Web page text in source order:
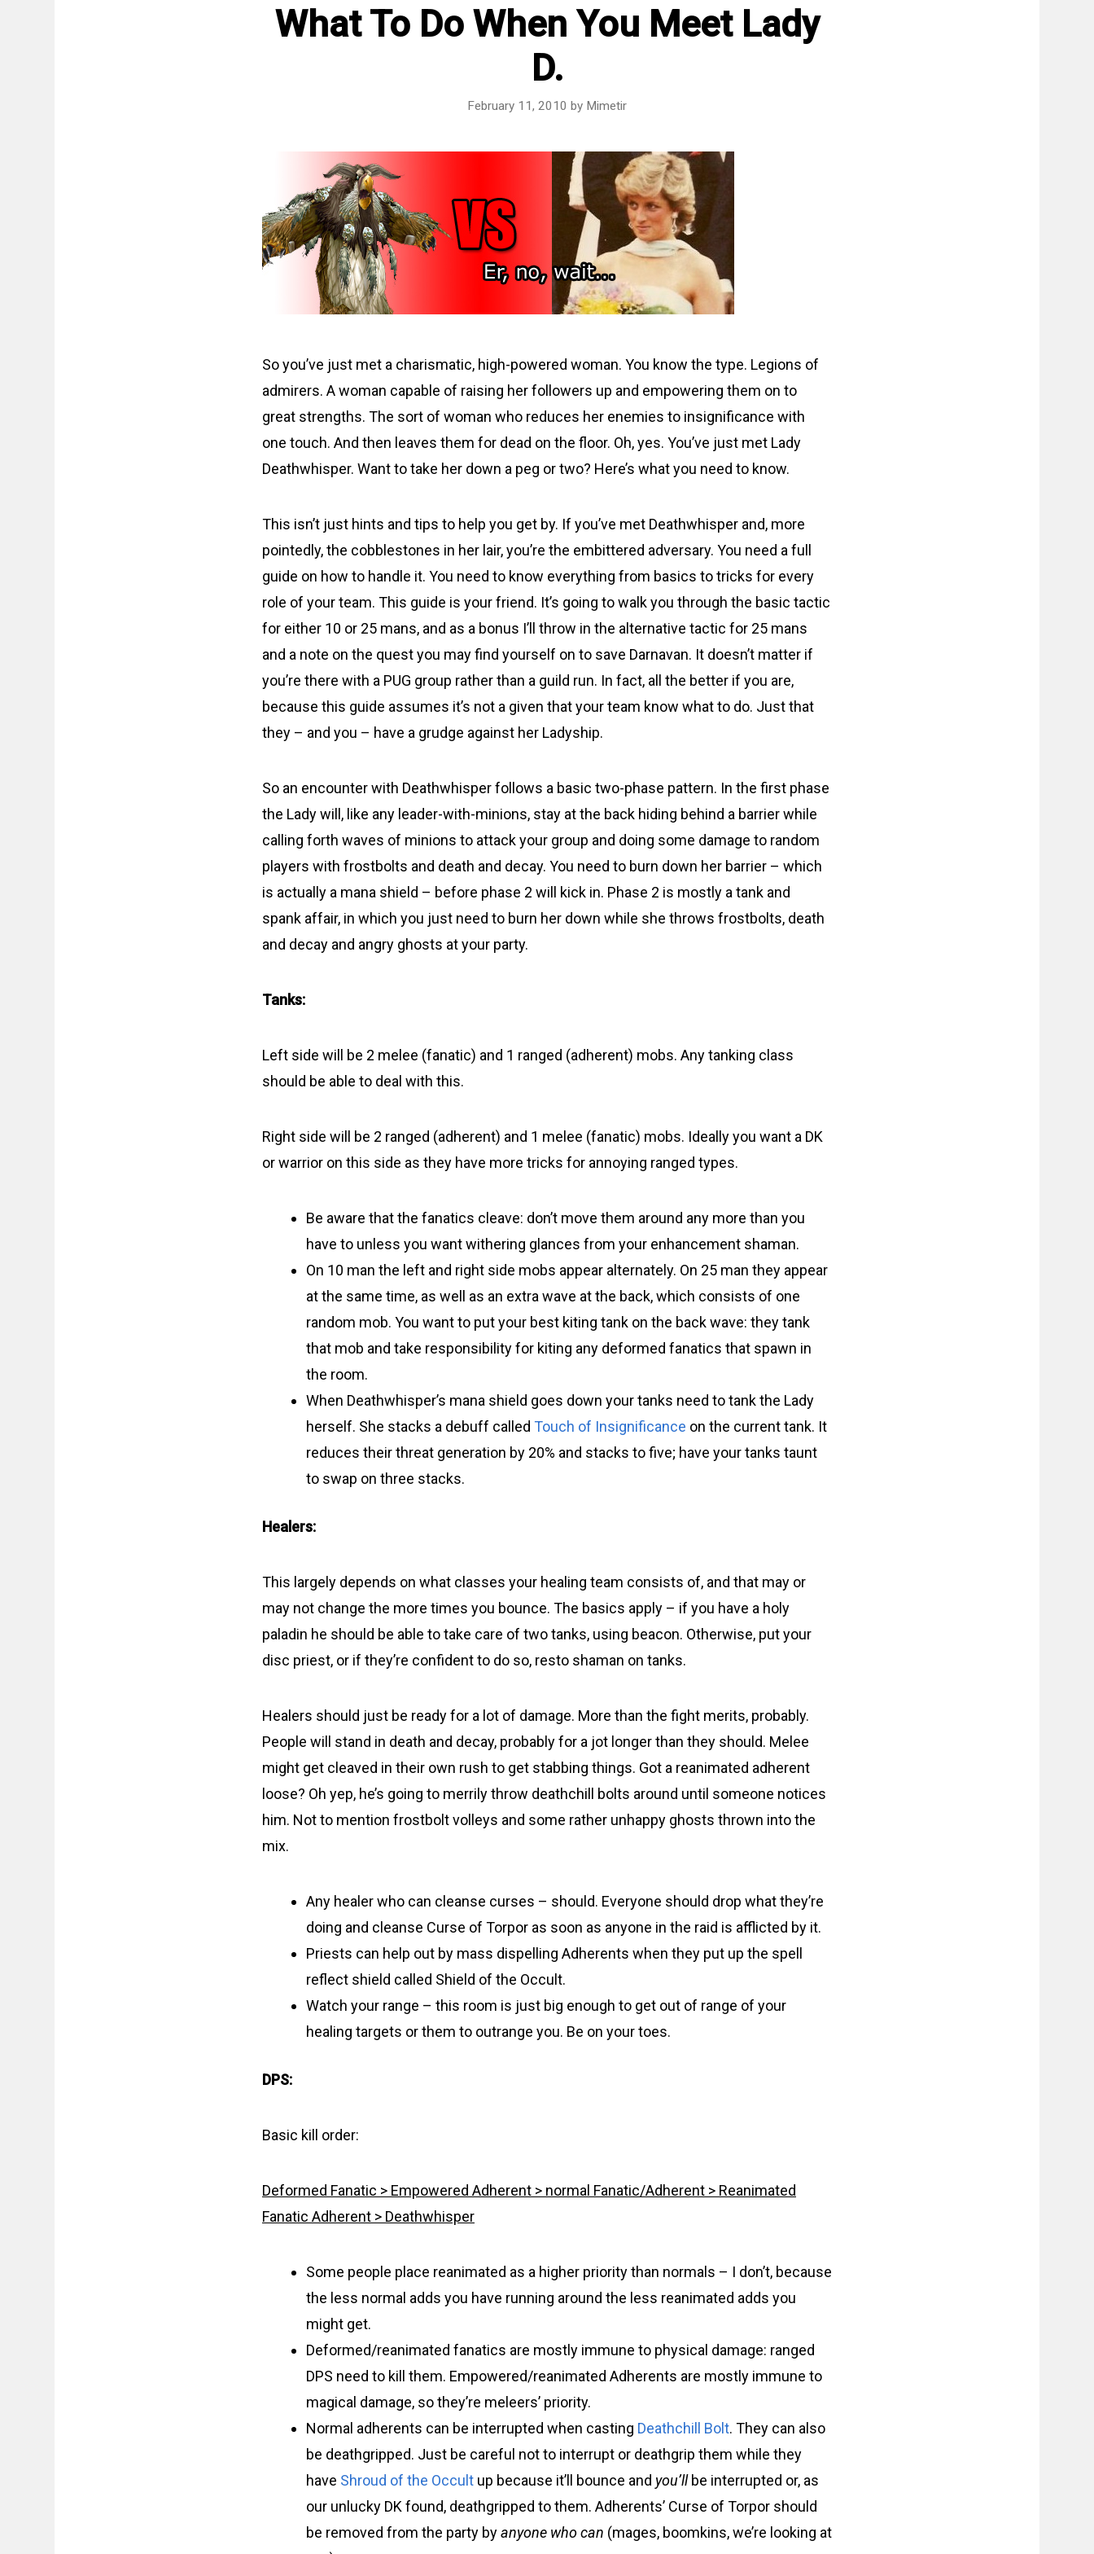
What To Do When You Meet Lady
D.
February 11, 2010 by Mimetir
So you’ve just met a charismatic, high-powered woman. You know the type. Legions of
admirers. A woman capable of raising her followers up and empowering them on to
great strengths. The sort of woman who reduces her enemies to insignificance with
one touch. And then leaves them for dead on the floor. Oh, yes. You’ve just met Lady
Deathwhisper. Want to take her down a peg or two? Here’s what you need to know.
This isn’t just hints and tips to help you get by. If you’ve met Deathwhisper and, more
pointedly, the cobblestones in her lair, you’re the embittered adversary. You need a full
guide on how to handle it. You need to know everything from basics to tricks for every
role of your team. This guide is your friend. It’s going to walk you through the basic tactic
for either 10 or 25 mans, and as a bonus I’ll throw in the alternative tactic for 25 mans
and a note on the quest you may find yourself on to save Darnavan. It doesn’t matter if
you’re there with a PUG group rather than a guild run. In fact, all the better if you are,
because this guide assumes it’s not a given that your team know what to do. Just that
they – and you – have a grudge against her Ladyship.
So an encounter with Deathwhisper follows a basic two-phase pattern. In the first phase
the Lady will, like any leader-with-minions, stay at the back hiding behind a barrier while
calling forth waves of minions to attack your group and doing some damage to random
players with frostbolts and death and decay. You need to burn down her barrier – which
is actually a mana shield – before phase 2 will kick in. Phase 2 is mostly a tank and
spank affair, in which you just need to burn her down while she throws frostbolts, death
and decay and angry ghosts at your party.
Tanks:
Left side will be 2 melee (fanatic) and 1 ranged (adherent) mobs. Any tanking class
should be able to deal with this.
Right side will be 2 ranged (adherent) and 1 melee (fanatic) mobs. Ideally you want a DK
or warrior on this side as they have more tricks for annoying ranged types.
Be aware that the fanatics cleave: don’t move them around any more than you
have to unless you want withering glances from your enhancement shaman.
On 10 man the left and right side mobs appear alternately. On 25 man they appear
at the same time, as well as an extra wave at the back, which consists of one
random mob. You want to put your best kiting tank on the back wave: they tank
that mob and take responsibility for kiting any deformed fanatics that spawn in
the room.
When Deathwhisper’s mana shield goes down your tanks need to tank the Lady
herself. She stacks a debuff called Touch of Insignificance on the current tank. It
reduces their threat generation by 20% and stacks to five; have your tanks taunt
to swap on three stacks.
Healers:
This largely depends on what classes your healing team consists of, and that may or
may not change the more times you bounce. The basics apply – if you have a holy
paladin he should be able to take care of two tanks, using beacon. Otherwise, put your
disc priest, or if they’re confident to do so, resto shaman on tanks.
Healers should just be ready for a lot of damage. More than the fight merits, probably.
People will stand in death and decay, probably for a jot longer than they should. Melee
might get cleaved in their own rush to get stabbing things. Got a reanimated adherent
loose? Oh yep, he’s going to merrily throw deathchill bolts around until someone notices
him. Not to mention frostbolt volleys and some rather unhappy ghosts thrown into the
mix.
Any healer who can cleanse curses – should. Everyone should drop what they’re
doing and cleanse Curse of Torpor as soon as anyone in the raid is afflicted by it.
Priests can help out by mass dispelling Adherents when they put up the spell
reflect shield called Shield of the Occult.
Watch your range – this room is just big enough to get out of range of your
healing targets or them to outrange you. Be on your toes.
DPS:
Basic kill order:
Deformed Fanatic > Empowered Adherent > normal Fanatic/Adherent > Reanimated
Fanatic Adherent > Deathwhisper
Some people place reanimated as a higher priority than normals – I don’t, because
the less normal adds you have running around the less reanimated adds you
might get.
Deformed/reanimated fanatics are mostly immune to physical damage: ranged
DPS need to kill them. Empowered/reanimated Adherents are mostly immune to
magical damage, so they’re meleers’ priority.
Normal adherents can be interrupted when casting Deathchill Bolt. They can also
be deathgripped. Just be careful not to interrupt or deathgrip them while they
have Shroud of the Occult up because it’ll bounce and you’llbe interrupted or, as
our unlucky DK found, deathgripped to them. Adherents’ Curse of Torpor should
be removed from the party byanyone who can (mages, boomkins, we’re looking at